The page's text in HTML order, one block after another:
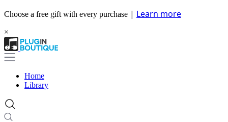
Choose a free gift with every purchase | Learn more
×
Home
Library